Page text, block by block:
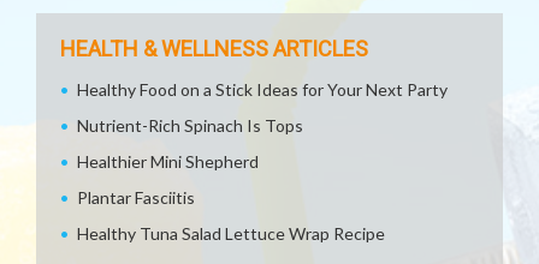
HEALTH & WELLNESS ARTICLES
Healthy Food on a Stick Ideas for Your Next Party
Nutrient-Rich Spinach Is Tops
Healthier Mini Shepherd
Plantar Fasciitis
Healthy Tuna Salad Lettuce Wrap Recipe